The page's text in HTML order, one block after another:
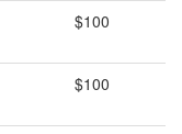
$100
$100